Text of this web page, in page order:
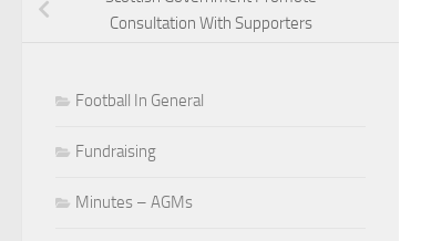
Consultation With Supporters
Football In General
Fundraising
Minutes – AGMs